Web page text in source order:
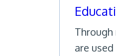
are